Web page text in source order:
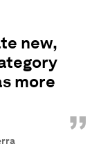
new,
more
”